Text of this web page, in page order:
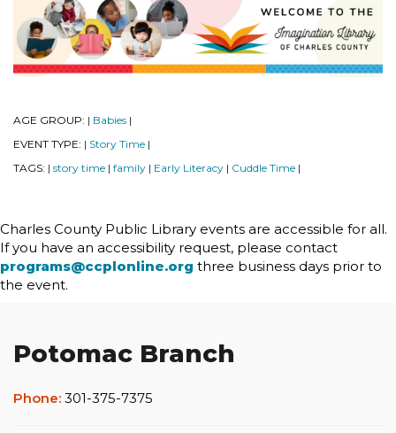
AGE GROUP: | Babies |
EVENT TYPE: | Story Time |
TAGS: | story time | family | Early Literacy | Cuddle Time |
Charles County Public Library events are accessible for all.
If you have an accessibility request, please contact
programs@ccplonline.org three business days prior to
the event.
Potomac Branch
Phone: 301-375-7375